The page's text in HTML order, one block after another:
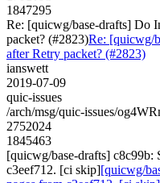
1847295
Re: [quicwg/base-drafts] Do
packet? (#2823)Re: [quicwg/
after Retry packet? (#2823)
ianswett
2019-07-09
quic-issues
/arch/msg/quic-issues/
2752024
1845463
[quicwg/base-drafts] c8c99b:
c3eef712. [ci skip][quicwg/